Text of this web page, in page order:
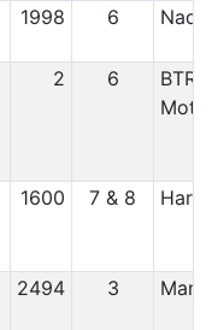
1998 6
2 6
1600 7 & 8
2494 3